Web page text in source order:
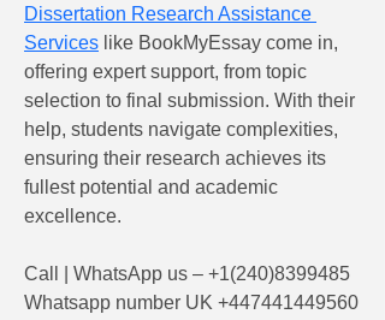
Dissertation Research Assistance
Services like BookMyEssay come in,
offering expert support, from topic
selection to final submission. With their
help, students navigate complexities,
ensuring their research achieves its
fullest potential and academic
excellence.
Call | WhatsApp us – +1(240)8399485
Whatsapp number UK +447441449560